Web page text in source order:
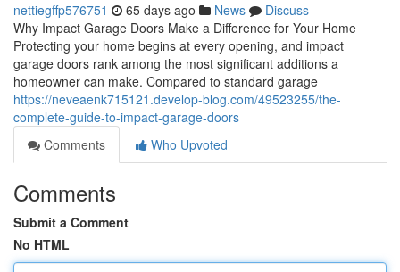
nettiegffp576751 65 days ago News
Discuss
Why Impact Garage Doors Make a Difference for Your Home
Protecting your home begins at every opening, and impact
garage doors rank among the most significant additions a
homeowner can make. Compared to standard garage
https://neveaenk715121.develop-blog.com/49523255/the-
complete-guide-to-impact-garage-doors
Comments
Who Upvoted
Comments
Submit a Comment
No HTML